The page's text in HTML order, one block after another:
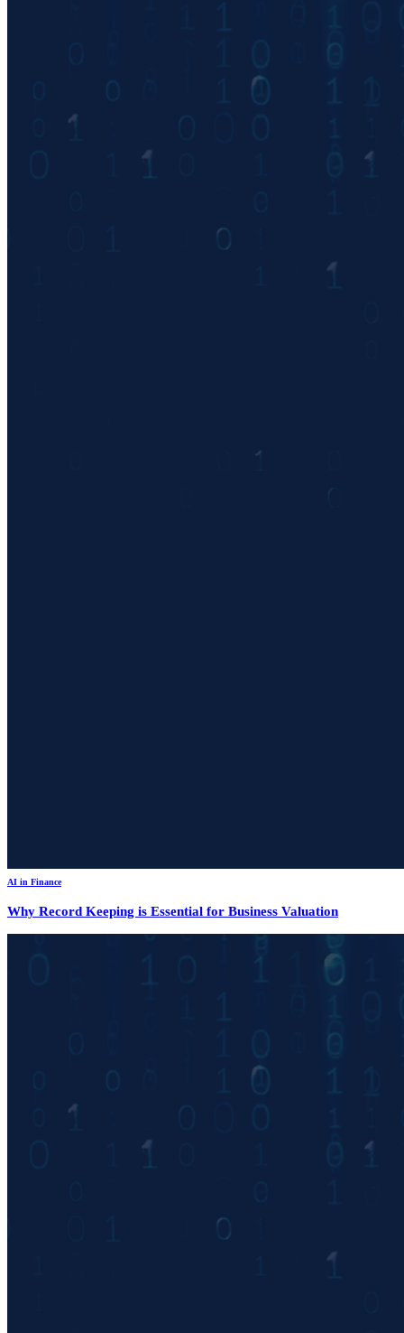
AI in Finance
Why Record Keeping is Essential for Business Valuation